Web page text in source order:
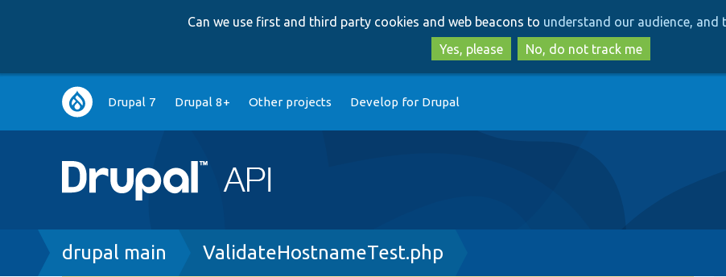
to
main
content
to
search
Can we use first and third party cookies and web beacons to understand our audience,
Yes, please
No, do not track me
Main
navigation
Drupal 7 Drupal 8+ Other projects Develop for Drupal
Breadcrumb
drupal main ValidateHostnameTest.php